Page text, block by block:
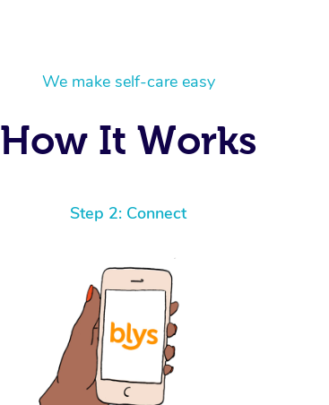
We make self-care easy
How It Works
Step 2: Connect